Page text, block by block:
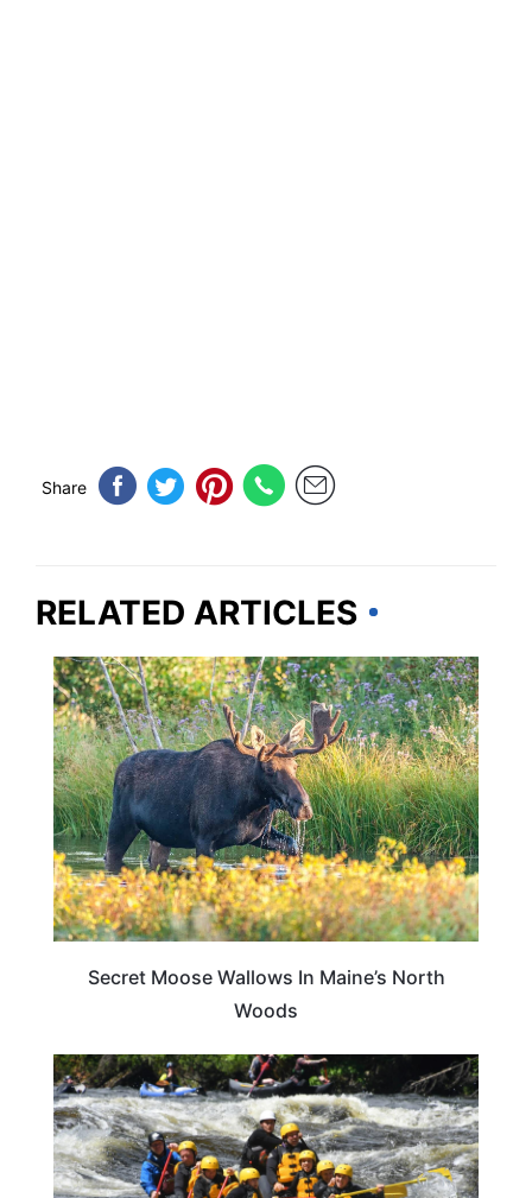
Share
RELATED ARTICLES
TRAVEL DESTINATIONS
Secret Moose Wallows In Maine’s North
Woods
ADVENTURE